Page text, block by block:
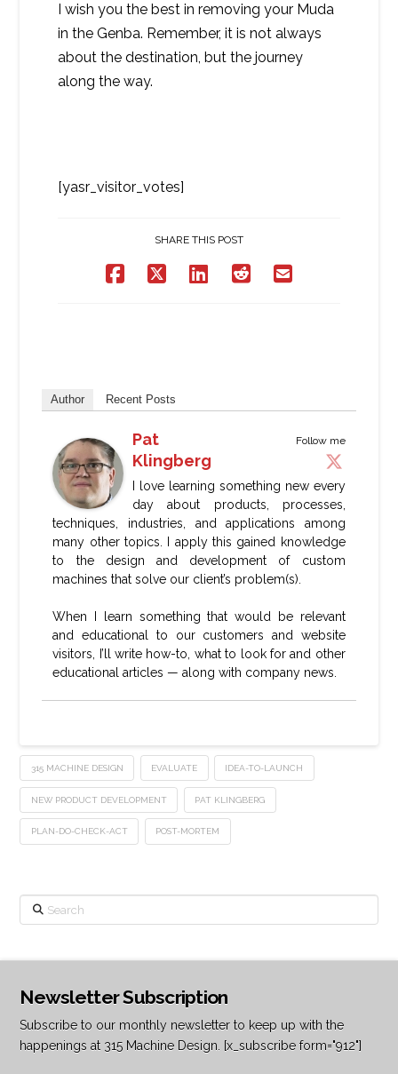
I wish you the best in removing your Muda
in the Genba. Remember, it is not always
about the destination, but the journey
along the way.
[yasr_visitor_votes]
SHARE THIS POST
Author Recent Posts
Follow me
Pat
Klingberg
I love learning something new every
day about products, processes,
techniques, industries, and applications among
many other topics. I apply this gained knowledge
to the design and development of custom
machines that solve our client’s problem(s).
When I learn something that would be relevant
and educational to our customers and website
visitors, I’ll write how-to, what to look for and other
educational articles — along with company news.
315 MACHINE DESIGN EVALUATE IDEA-TO-LAUNCH
NEW PRODUCT DEVELOPMENT PAT KLINGBERG
PLAN-DO-CHECK-ACT POST-MORTEM
Search
Newsletter Subscription
Subscribe to our monthly newsletter to keep up with the
happenings at 315 Machine Design. [x_subscribe form="912"]